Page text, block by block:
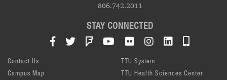
806.742.2011
STAY CONNECTED
Facebook
TwitterFoursquareYouTube
FlickrInstagramLinkedIn
Contact Us
Campus Map
TTU System
TTU Health Sciences Center